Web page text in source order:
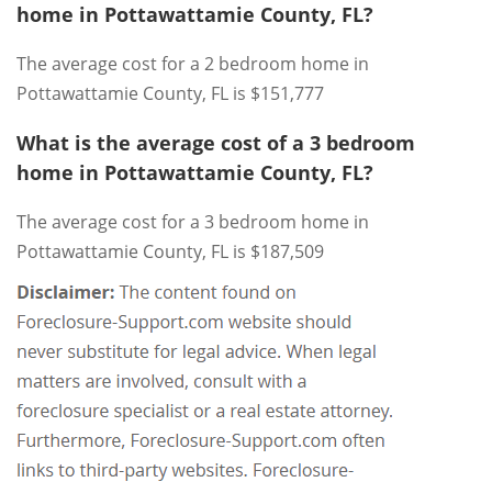
home in Pottawattamie County, FL?
The average cost for a 2 bedroom home in
Pottawattamie County, FL is $151,777
What is the average cost of a 3 bedroom
home in Pottawattamie County, FL?
The average cost for a 3 bedroom home in
Pottawattamie County, FL is $187,509